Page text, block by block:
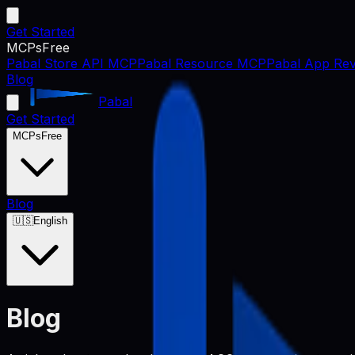
Get Started
MCPsFree
Pabal Store API MCPPabal Resource MCPPabal App
Blog
Pabal
Get Started
MCPs Free
Blog
🇺🇸English
Blog